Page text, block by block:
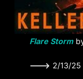
Flare Storm
———> 2/13/25